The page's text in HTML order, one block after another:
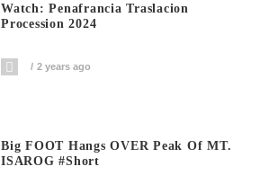
Watch: Penafrancia Traslacion
Procession 2024
2 years ago
Big FOOT Hangs OVER Peak Of MT.
ISAROG #short